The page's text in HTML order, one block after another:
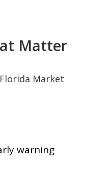
Matter
Market
warning